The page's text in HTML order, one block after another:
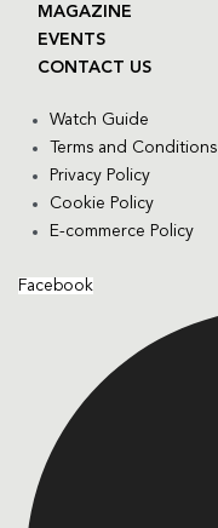
MAGAZINE
EVENTS
CONTACT US
Watch Guide
Terms and Conditions
Privacy Policy
Cookie Policy
E-commerce Policy
Facebook